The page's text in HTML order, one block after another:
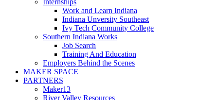
Internships
Work and Learn Indiana
Indiana Unversity Southeast
Ivy Tech Community College
Southern Indiana Works
Job Search
Training And Education
Employers Behind the Scenes
MAKER SPACE
PARTNERS
Maker13
River Valley Resources